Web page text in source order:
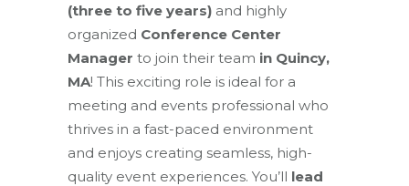
(three to five years) and highly
organized Conference Center
Manager to join their team in Quincy,
MA! This exciting role is ideal for a
meeting and events professional who
thrives in a fast-paced environment
and enjoys creating seamless, high-
quality event experiences. You’ll lead